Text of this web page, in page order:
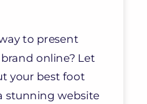
to present
online? Let
your best foot
stunning website